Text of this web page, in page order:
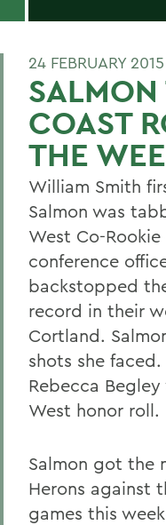
24 FEBRUARY 2015
COAST
THE
William Smith
Salmon was
West Co-
conference
backstopped
record in their
Cortland.
shots she
Rebecca
West honor roll.
Salmon got the
Herons against
games this